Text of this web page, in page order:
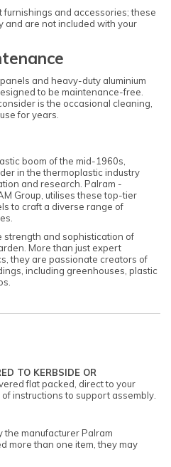
furnishings and accessories; these
and are not included with your
and heavy-duty aluminium
to be maintenance-free.
is the occasional cleaning,
for years.
boom of the mid-1960s,
in the thermoplastic industry
and research. Palram -
Group, utilises these top-tier
to craft a diverse range of
strength and sophistication of
More than just expert
they are passionate creators of
including greenhouses, plastic
TO KERBSIDE OR
flat packed, direct to your
instructions to support assembly.
the manufacturer Palram
more than one item, they may